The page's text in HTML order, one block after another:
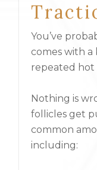
You’ve
comes with
repeated hot
Nothing is
follicles get
common
including: